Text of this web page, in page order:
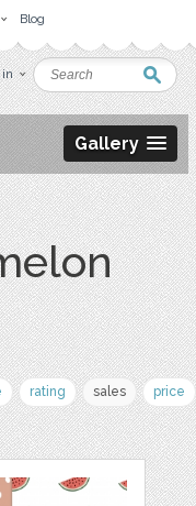
Blog
in
Gallery
rating sales price